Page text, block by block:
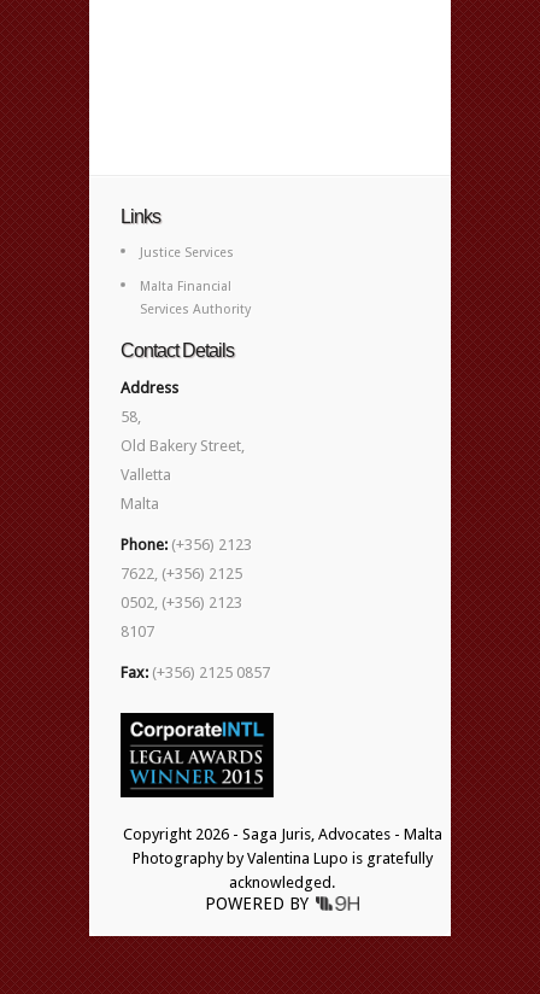
Links
Justice Services
Malta Financial
Services Authority
Contact Details
Address
58,
Old Bakery Street,
Valletta
Malta
Phone: (+356) 2123
7622, (+356) 2125
0502, (+356) 2123
8107
Fax: (+356) 2125 0857
Copyright 2026 - Saga Juris, Advocates - Malta
Photography by Valentina Lupo is gratefully
acknowledged.
POWERED BY